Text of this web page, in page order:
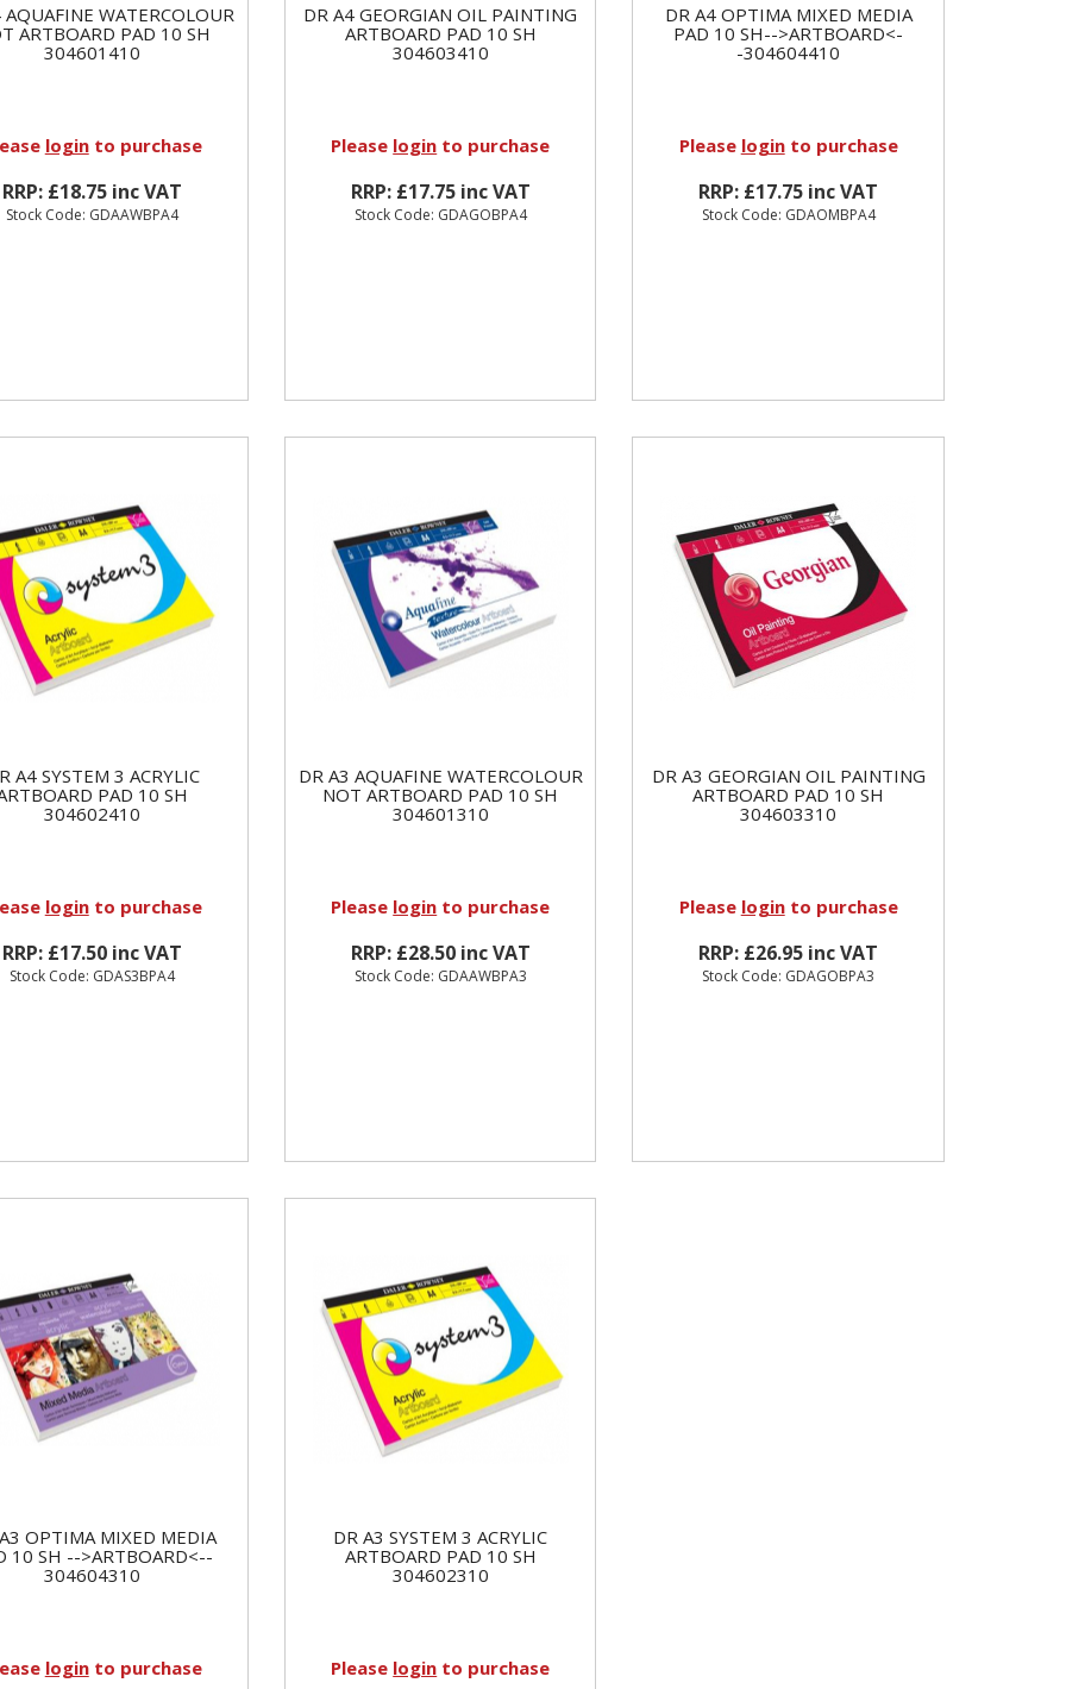
AQUAFINE WATERCOLOUR
ARTBOARD PAD 10 SH
304601410
loginto purchase
RRP: £18.75 inc VAT
Stock Code: GDAAWBPA4
DR A4 GEORGIAN OIL PAINTING
ARTBOARD PAD 10 SH
304603410
Please login to purchase
RRP: £17.75 inc VAT
Stock Code: GDAGOBPA4
DR A4 OPTIMA MIXED MEDIA
PAD 10 SH-->ARTBOARD<-
-304604410
Please loginto purchase
RRP: £17.75 inc VAT
Stock Code: GDAOMBPA4
A4 SYSTEM 3 ACRYLIC
PAD 10 SH
304602410
loginto purchase
RRP: £17.50 inc VAT
Stock Code: GDAS3BPA4
DR A3 AQUAFINE WATERCOLOUR
NOT ARTBOARD PAD 10 SH
304601310
Please login to purchase
RRP: £28.50 inc VAT
Stock Code: GDAAWBPA3
DR A3 GEORGIAN OIL PAINTING
ARTBOARD PAD 10 SH
304603310
Please loginto purchase
RRP: £26.95 inc VAT
Stock Code: GDAGOBPA3
OPTIMA MIXED MEDIA
10 SH -->ARTBOARD<--
304604310
loginto purchase
DR A3 SYSTEM 3 ACRYLIC
ARTBOARD PAD 10 SH
304602310
Please login to purchase